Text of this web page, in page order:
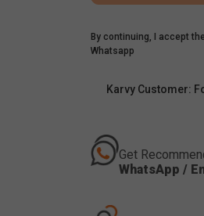
By continuing, I accept the
Whatsapp
Karvy Customer:
Get
WhatsApp /